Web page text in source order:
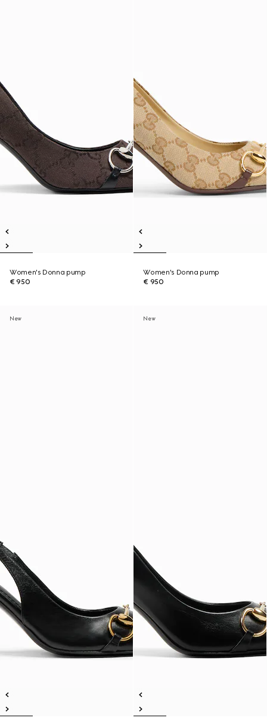
Women's Donna pump
€ 950
Women's Donna pump
€ 950
New New